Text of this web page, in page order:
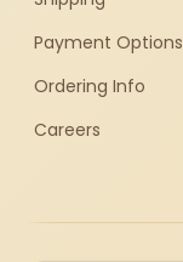
Payment Options
Ordering Info
Careers